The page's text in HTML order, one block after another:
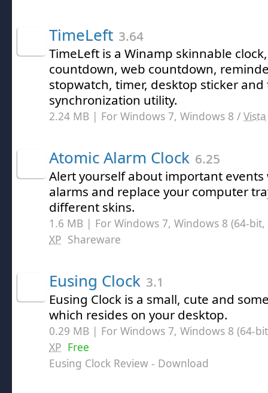
TimeLeft 3.64
TimeLeft is a Winamp skinnable
countdown, web countdown,
stopwatch, timer, desktop sticker and
synchronization utility.
2.24 MB | For Windows 7, Windows 8 / Vista
Atomic Alarm Clock 6.25
Alert yourself about important
alarms and replace your computer
different skins.
1.6 MB | For Windows 7, Windows 8 (64-
XP Shareware
Eusing Clock 3.1
Eusing Clock is a small, cute and
which resides on your desktop.
0.29 MB | For Windows 7, Windows 8 (64-
XP Free
Eusing Clock Review - Download